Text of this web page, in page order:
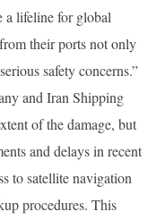
a lifeline for global
their ports not only
safety concerns.”
and Iran Shipping
of the damage, but
and delays in recent
to satellite navigation
procedures. This